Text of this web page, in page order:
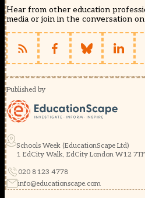
Hear from other education
media or join in the conversation
Published by
Schools Week (EducationScape Ltd)
1 EdCity Walk, EdCity London W12 7TF
020 8123 4778
info@educationscape.com